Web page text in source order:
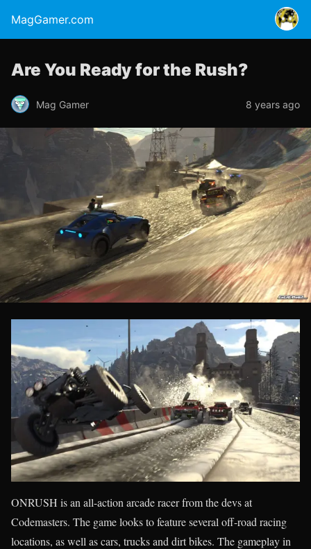
MagGamer.com
Are You Ready for the Rush?
Mag Gamer 8 years ago
ONRUSH is an all-action arcade racer from the devs at
Codemasters. The game looks to feature several off-road racing
locations, as well as cars, trucks and dirt bikes. The gameplay in